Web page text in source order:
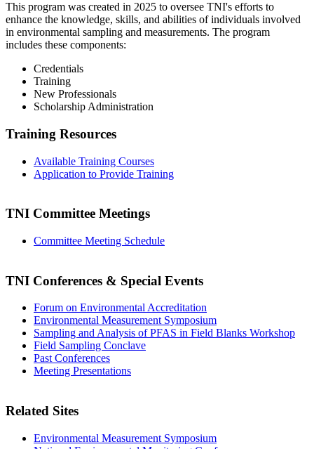
This program was created in 2025 to oversee TNI's efforts to
enhance the knowledge, skills, and abilities of individuals involved
in environmental sampling and measurements. The program
includes these components:
Credentials
Training
New Professionals
Scholarship Administration
Training Resources
Available Training Courses
Application to Provide Training
TNI Committee Meetings
Committee Meeting Schedule
TNI Conferences & Special Events
Forum on Environmental Accreditation
Environmental Measurement Symposium
Sampling and Analysis of PFAS in Field Blanks Workshop
Field Sampling Conclave
Past Conferences
Meeting Presentations
Related Sites
Environmental Measurement Symposium